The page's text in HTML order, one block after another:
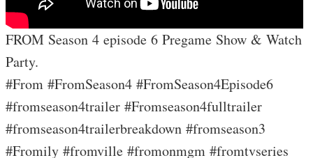
FROM Season 4 episode 6 Pregame Show & Watch
Party.
#From #FromSeason4 #FromSeason4Episode6
#fromseason4trailer #Fromseason4fulltrailer
#fromseason4trailerbreakdown #fromseason3
#Fromily #fromville #fromonmgm #fromtvseries